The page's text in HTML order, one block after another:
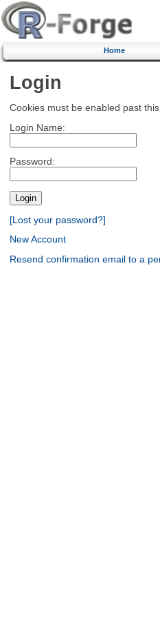
Home
Login
Cookies must be enabled past
Login Name:
Password:
[Lost your password?]
New Account
Resend confirmation email to a